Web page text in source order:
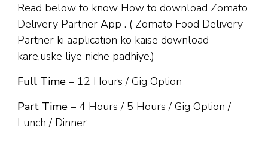
Read below to know How to download Zomato
Delivery Partner App . ( Zomato Food Delivery
Partner ki aaplication ko kaise download
kare,uske liye niche padhiye.)
Full Time – 12 Hours / Gig Option
Part Time – 4 Hours / 5 Hours / Gig Option /
Lunch / Dinner